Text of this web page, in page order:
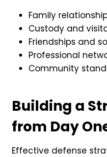
Family
Custody and
Friendships and
Professional
Community
Building a
from Day
Effective defense